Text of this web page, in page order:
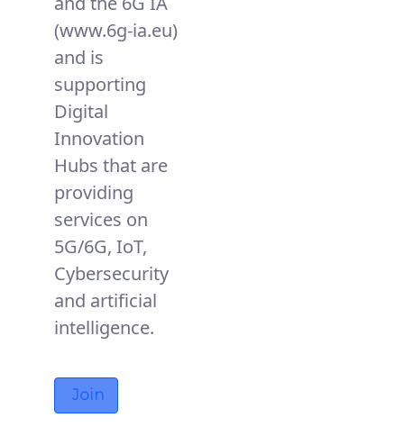
(www.6g-ia.eu)
and is
supporting
Digital
Innovation
Hubs that are
providing
services on
5G/6G, IoT,
Cybersecurity
and artificial
intelligence.
Join